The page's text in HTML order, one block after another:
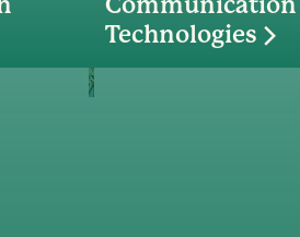
Technologies